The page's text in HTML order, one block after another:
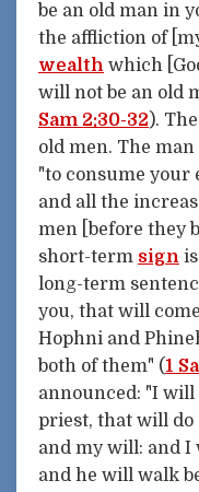
be an old man in
the affliction of
wealth which
will not be an old
Sam 2:30-32 ).
old men. The
"to consume your
and all the
men [before they
short-term sign
long-term
you, that will
Hophni and
both of them" (1
announced: "I
priest, that will do
and my will: and I
and he will walk